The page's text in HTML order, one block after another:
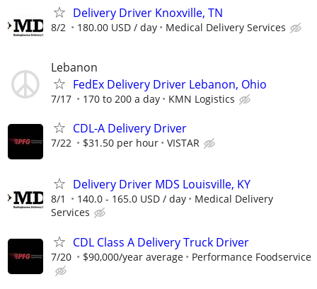
Delivery Driver Knoxville, TN
8/2 180.00 USD / day Medical Delivery Services
Lebanon
FedEx Delivery Driver Lebanon, Ohio
7/17 170 to 200 a day KMN Logistics
CDL-A Delivery Driver
7/22 $31.50 per hour VISTAR
Delivery Driver MDS Louisville, KY
8/1 140.0 - 165.0 USD / day
Medical Delivery
Services
CDL Class A Delivery Truck Driver
7/20 $90,000/year average Performance Foodservice